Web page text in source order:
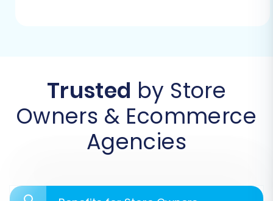
Trusted by Store
Owners & Ecommerce
Agencies